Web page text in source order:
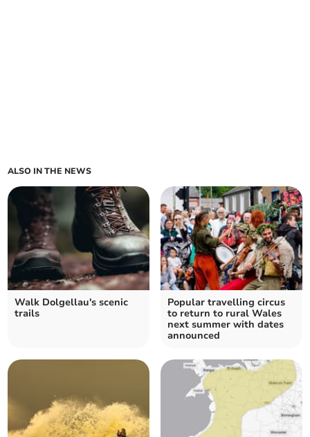
ALSO IN THE NEWS
Walk Dolgellau's scenic
trails
Popular travelling circus
to return to rural Wales
next summer with dates
announced